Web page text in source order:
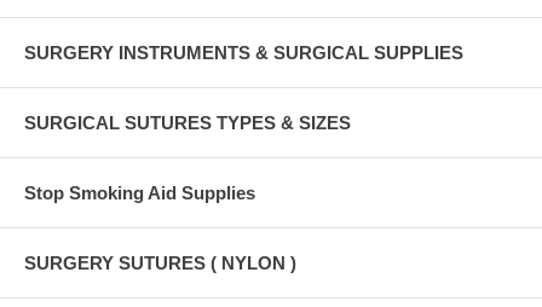
SURGERY INSTRUMENTS & SURGICAL SUPPLIES
SURGICAL SUTURES TYPES & SIZES
Stop Smoking Aid Supplies
SURGERY SUTURES ( NYLON )